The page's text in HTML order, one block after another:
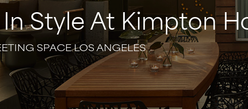
Style At Kimpton
SPACE LOS ANGELES